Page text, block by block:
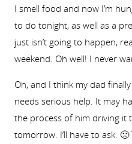
I smell food and now I’m
to do tonight, as well as a
just isn’t going to happen,
weekend. Oh well! I never
Oh, and I think my dad
needs serious help. It may
the process of him driving it
tomorrow. I’ll have to ask.